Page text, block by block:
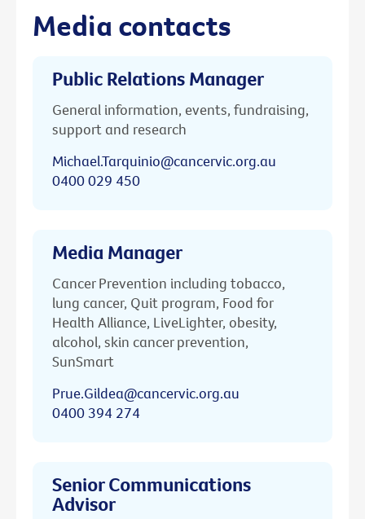
Media contacts
Public Relations Manager
General information, events, fundraising,
support and research
Michael.Tarquinio@cancervic.org.au
0400 029 450
Media Manager
Cancer Prevention including tobacco,
lung cancer, Quit program, Food for
Health Alliance, LiveLighter, obesity,
alcohol, skin cancer prevention,
SunSmart
Prue.Gildea@cancervic.org.au
0400 394 274
Senior Communications
Advisor